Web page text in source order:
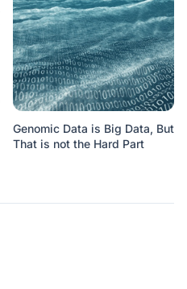
Genomic Data is Big Data, But
That is not the Hard Part